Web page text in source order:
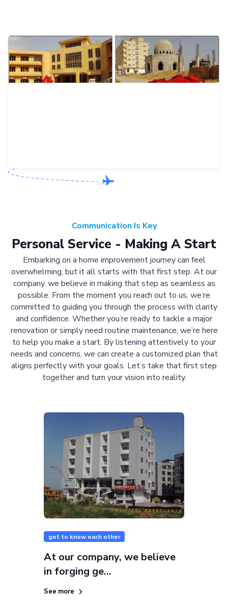
Communication Is Key
Personal Service - Making A Start
Embarking on a home improvement journey can feel
overwhelming, but it all starts with that first step. At our
company, we believe in making that step as seamless as
possible. From the moment you reach out to us, we’re
committed to guiding you through the process with clarity
and confidence. Whether you’re ready to tackle a major
renovation or simply need routine maintenance, we’re here
to help you make a start. By listening attentively to your
needs and concerns, we can create a customized plan that
aligns perfectly with your goals. Let’s take that first step
together and turn your vision into reality.
get to know each other
At our company, we believe
in forging ge...
See more